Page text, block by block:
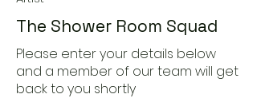
The Shower Room Squad
Please enter your details below
and a member of our team will get
back to you shortly